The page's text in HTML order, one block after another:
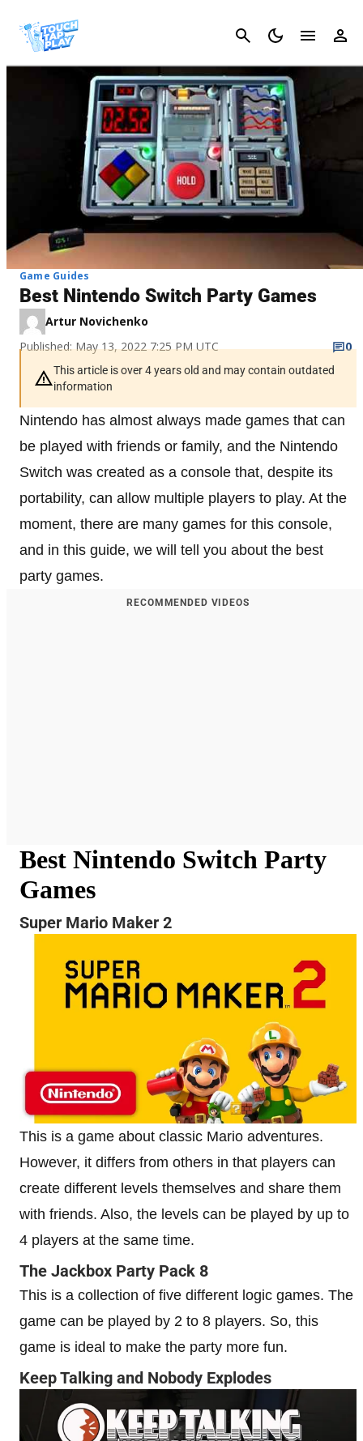
Cancel
Game Guides
Best Nintendo Switch Party Games
Artur Novichenko
Published: May 13, 2022 7:25 PM UTC
0
This article is over 4 years old and may contain outdated
information
Nintendo has almost always made games that can
be played with friends or family, and the Nintendo
Switch was created as a console that, despite its
portability, can allow multiple players to play. At the
moment, there are many games for this console,
and in this guide, we will tell you about the best
party games.
RECOMMENDED VIDEOS
Best Nintendo Switch Party
Games
Super Mario Maker 2
This is a game about classic Mario adventures.
However, it differs from others in that players can
create different levels themselves and share them
with friends. Also, the levels can be played by up to
4 players at the same time.
The Jackbox Party Pack 8
This is a collection of five different logic games. The
game can be played by 2 to 8 players. So, this
game is ideal to make the party more fun.
Keep Talking and Nobody Explodes